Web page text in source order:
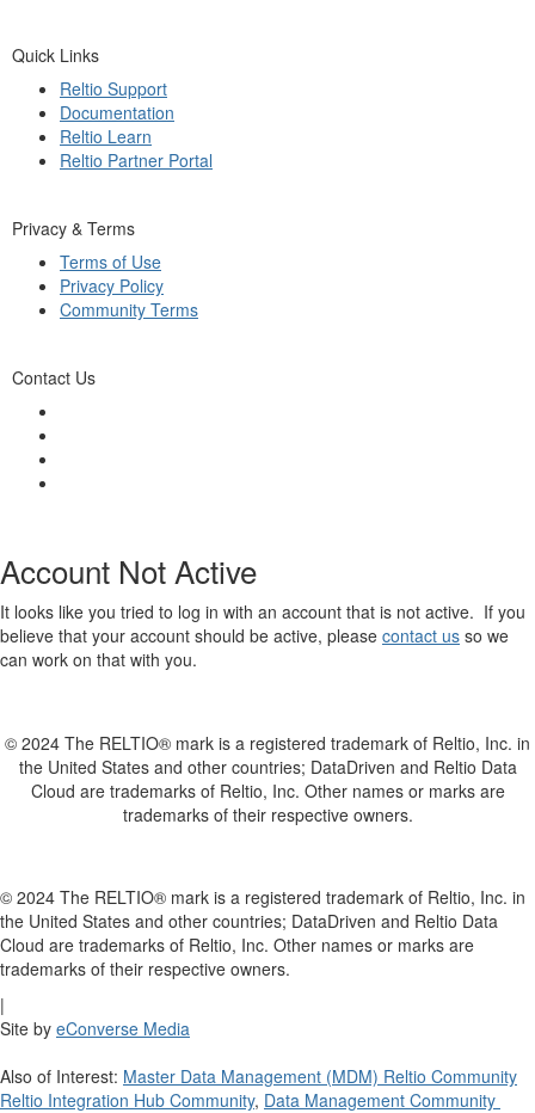
Quick Links
Reltio Support
Documentation
Reltio Learn
Reltio Partner Portal
Privacy & Terms
Terms of Use
Privacy Policy
Community Terms
Contact Us
Account Not Active
It looks like you tried to log in with an account that is not active. If you
believe that your account should be active, please contact us so we
can work on that with you.
© 2024 The RELTIO® mark is a registered trademark of Reltio, Inc. in
the United States and other countries; DataDriven and Reltio Data
Cloud are trademarks of Reltio, Inc. Other names or marks are
trademarks of their respective owners.
© 2024 The RELTIO® mark is a registered trademark of Reltio, Inc. in
the United States and other countries; DataDriven and Reltio Data
Cloud are trademarks of Reltio, Inc. Other names or marks are
trademarks of their respective owners.
|
Site by eConverse Media
Also of Interest: Master Data Management (MDM) Reltio Community
Reltio Integration Hub Community, Data Management Community